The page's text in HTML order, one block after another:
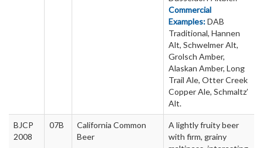
Commercial
Examples:DAB
Traditional, Hannen
Alt, Schwelmer Alt,
Grolsch Amber,
Alaskan Amber, Long
Trail Ale, Otter Creek
Copper Ale, Schmaltz’
Alt.
BJCP
2008
07B
California Common
Beer
A lightly fruity beer
with firm, grainy